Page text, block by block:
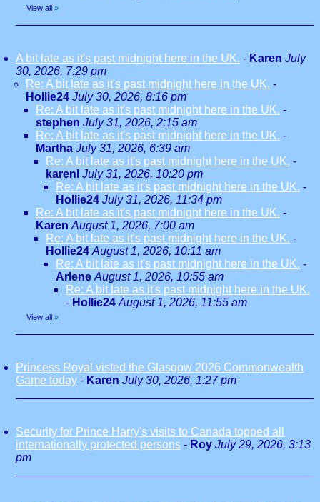
View all »
A bit late as it's past midnight here in the UK. - Karen July
30, 2026, 7:29 pm
Re: A bit late as it's past midnight here in the UK. -
Hollie24 July 30, 2026, 8:16 pm
Re: A bit late as it's past midnight here in the UK. -
stephen July 31, 2026, 2:15 am
Re: A bit late as it's past midnight here in the UK. -
Martha July 31, 2026, 6:39 am
Re: A bit late as it's past midnight here in the UK. -
karenl July 31, 2026, 10:20 pm
Re: A bit late as it's past midnight here in the UK. -
Hollie24 July 31, 2026, 11:34 pm
Re: A bit late as it's past midnight here in the UK. -
Karen August 1, 2026, 7:00 am
Re: A bit late as it's past midnight here in the UK. -
Hollie24 August 1, 2026, 10:11 am
Re: A bit late as it's past midnight here in the UK. -
Arlene August 1, 2026, 10:55 am
Re: A bit late as it's past midnight here in the UK.
- Hollie24 August 1, 2026, 11:55 am
View all »
Princess Royal visted the Glasgow 2026 Commonwealth
Game today - Karen July 30, 2026, 1:27 pm
Security for Prince Harry's visits to Canada topped all
internationally protected persons - Roy July 29, 2026, 3:13
pm